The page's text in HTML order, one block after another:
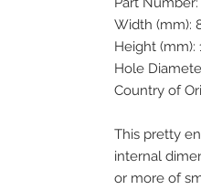
Width (mm):
Height (mm):
Hole
Country of
This pretty
internal
or more of